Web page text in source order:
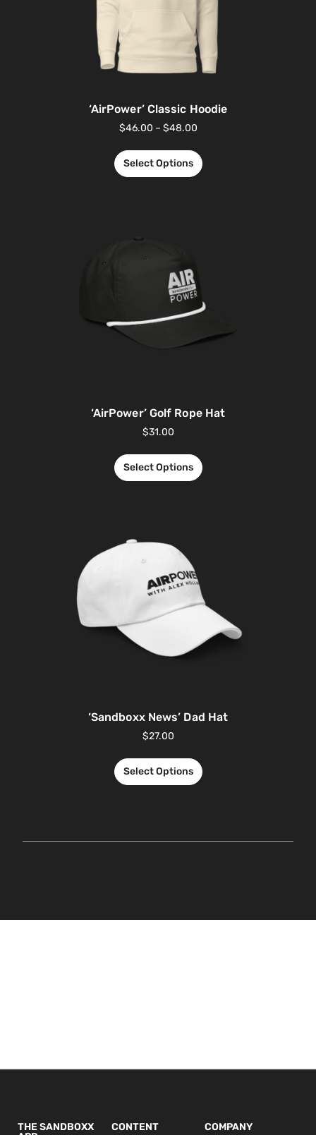
‘AirPower’ Classic Hoodie
$46.00 – $48.00
Select Options
‘AirPower’ Golf Rope Hat
$31.00
Select Options
‘Sandboxx News’ Dad Hat
$27.00
Select Options
THE SANDBOXX
CONTENT COMPANY